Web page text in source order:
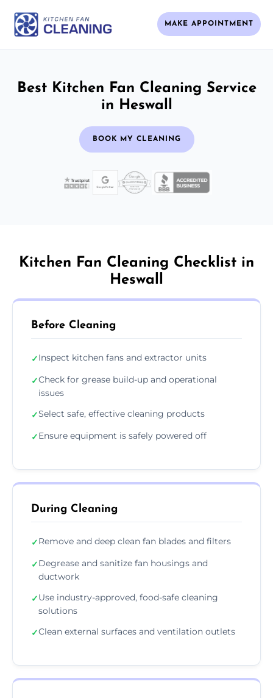
MAKE APPOINTMENT
Best Kitchen Fan Cleaning Service
in Heswall
BOOK MY CLEANING
Kitchen Fan Cleaning Checklist in
Heswall
Before Cleaning
✓Inspect kitchen fans and extractor units
✓Check for grease build-up and operational
issues
✓Select safe, effective cleaning products
✓Ensure equipment is safely powered off
During Cleaning
✓Remove and deep clean fan blades and filters
✓Degrease and sanitize fan housings and
ductwork
✓Use industry-approved, food-safe cleaning
solutions
✓Clean external surfaces and ventilation outlets